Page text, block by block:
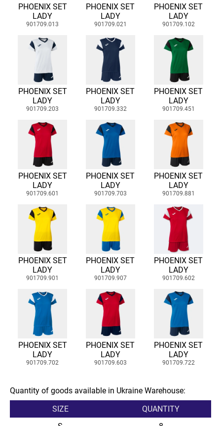
PHOENIX SET
LADY
901709.013
PHOENIX SET
LADY
901709.021
PHOENIX SET
LADY
901709.102
PHOENIX SET
LADY
901709.203
PHOENIX SET
LADY
901709.332
PHOENIX SET
LADY
901709.451
PHOENIX SET
LADY
901709.601
PHOENIX SET
LADY
901709.703
PHOENIX SET
LADY
901709.881
PHOENIX SET
LADY
901709.901
PHOENIX SET
LADY
901709.907
PHOENIX SET
LADY
901709.602
PHOENIX SET
LADY
901709.702
PHOENIX SET
LADY
901709.603
PHOENIX SET
LADY
901709.722
Quantity of goods available in Ukraine Warehouse:
SIZE
QUANTITY